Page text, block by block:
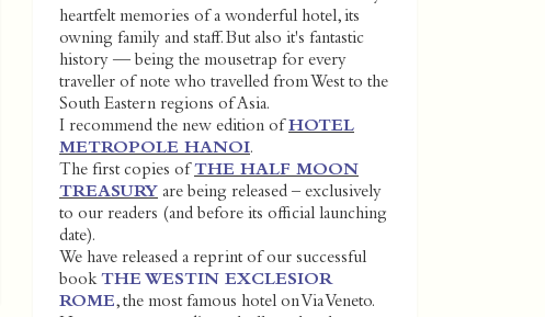
heartfelt memories of a wonderful hotel, its
owning family and staff. But also it's fantastic
history — being the mousetrap for every
traveller of note who travelled from West to the
South Eastern regions of Asia.
I recommend the new edition ofHOTEL
METROPOLE HANOI.
The first copies ofTHE HALF MOON
TREASURY are being released – exclusively
to our readers (and before its official launching
date).
We have released a reprint of our successful
bookTHE WESTIN EXCLESIOR
ROME, the most famous hotel on Via Veneto.